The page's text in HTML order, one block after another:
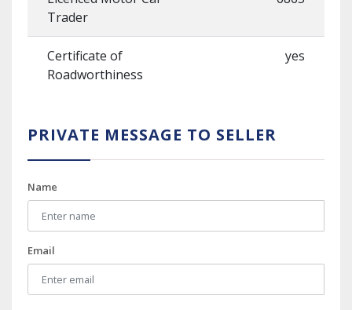
Trader
Certificate of
Roadworthiness
yes
PRIVATE MESSAGE TO SELLER
Name
Email